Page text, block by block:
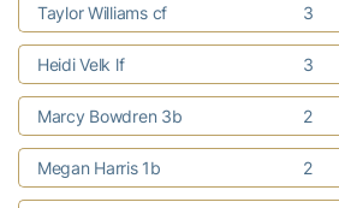
Taylor Williams cf 3
Heidi Velk lf 3
Marcy Bowdren 3b 2
Megan Harris 1b 2